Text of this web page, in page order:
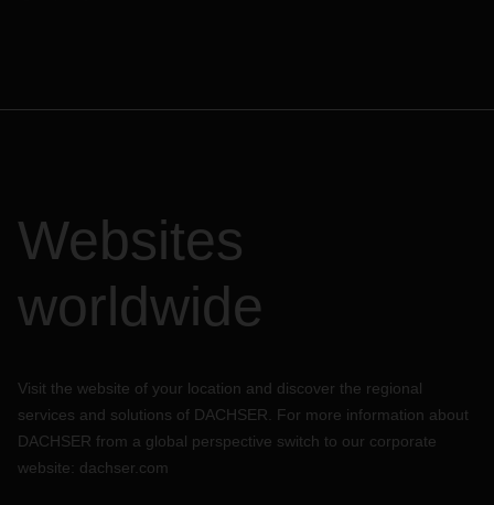
Websites
worldwide
Visit the website of your location and discover the regional
services and solutions of DACHSER. For more information about
DACHSER from a global perspective switch to our corporate
website: dachser.com